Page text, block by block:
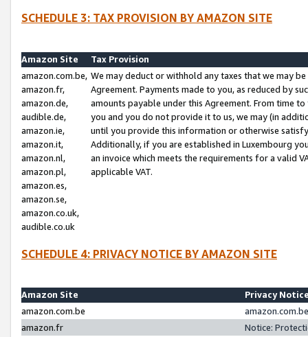
SCHEDULE 3: TAX PROVISION BY AMAZON SITE
Amazon Site
Tax Provision
amazon.com.be,
amazon.fr,
amazon.de,
audible.de,
amazon.ie,
amazon.it,
amazon.nl,
amazon.pl,
amazon.es,
amazon.se,
amazon.co.uk,
audible.co.uk
We may deduct or withhold any taxes that we may
Agreement. Payments made to you, as reduced by
amounts payable under this Agreement. From time
you and you do not provide it to us, we may (in
until you provide this information or otherwise
Additionally, if you are established in Luxembourg
an invoice which meets the requirements for a valid
applicable VAT.
SCHEDULE 4: PRIVACY NOTICE BY AMAZON SITE
Amazon Site
Privacy
amazon.com.be
amazon.fr
Notice: